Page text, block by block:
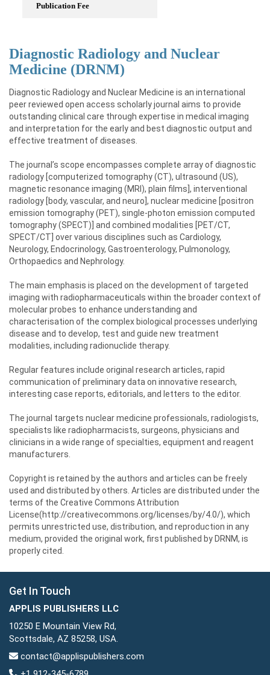
Publication Fee
Diagnostic Radiology and Nuclear
Medicine (DRNM)
Diagnostic Radiology and Nuclear Medicine is an international
peer reviewed open access scholarly journal aims to provide
outstanding clinical care through expertise in medical imaging
and interpretation for the early and best diagnostic output and
effective treatment of diseases.
The journal’s scope encompasses complete array of diagnostic
radiology [computerized tomography (CT), ultrasound (US),
magnetic resonance imaging (MRI), plain films], interventional
radiology [body, vascular, and neuro], nuclear medicine [positron
emission tomography (PET), single-photon emission computed
tomography (SPECT)] and combined modalities [PET/CT,
SPECT/CT] over various disciplines such as Cardiology,
Neurology, Endocrinology, Gastroenterology, Pulmonology,
Orthopaedics and Nephrology.
The main emphasis is placed on the development of targeted
imaging with radiopharmaceuticals within the broader context of
molecular probes to enhance understanding and
characterisation of the complex biological processes underlying
disease and to develop, test and guide new treatment
modalities, including radionuclide therapy.
Regular features include original research articles, rapid
communication of preliminary data on innovative research,
interesting case reports, editorials, and letters to the editor.
The journal targets nuclear medicine professionals, radiologists,
specialists like radiopharmacists, surgeons, physicians and
clinicians in a wide range of specialties, equipment and reagent
manufacturers.
Copyright is retained by the authors and articles can be freely
used and distributed by others. Articles are distributed under the
terms of the Creative Commons Attribution
License(http://creativecommons.org/licenses/by/4.0/), which
permits unrestricted use, distribution, and reproduction in any
medium, provided the original work, first published by DRNM, is
properly cited.
Get In Touch
APPLIS PUBLISHERS LLC
10250 E Mountain View Rd,
Scottsdale, AZ 85258, USA.
contact@applispublishers.com